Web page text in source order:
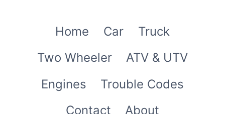
Home Car
Truck
Two Wheeler
ATV & UTV
Engines
Trouble Codes
Contact
About